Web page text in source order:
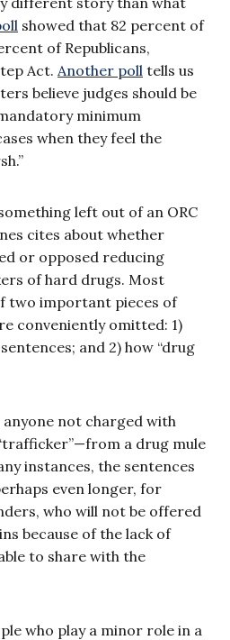
showed that 82 percent of
of Republicans,
Act. Another poll tells us
believe judges should be
minimum
when they feel the
left out of an ORC
cites about whether
or opposed reducing
of hard drugs. Most
two important pieces of
conveniently omitted: 1)
and 2) how “drug
not charged with
a drug mule
instances, the sentences
even longer, for
who will not be offered
because of the lack of
to share with the
who play a minor role in a